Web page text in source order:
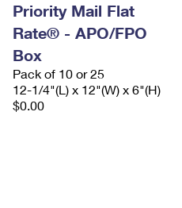
Priority Mail Flat
Rate® - APO/FPO
Box
Pack of 10 or 25
12-1/4"(L) x 12"(W) x 6"(H)
$0.00